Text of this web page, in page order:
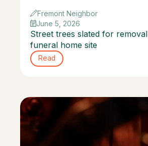
Fremont Neighbor
June 5, 2026
Street trees slated for
funeral home site
Read